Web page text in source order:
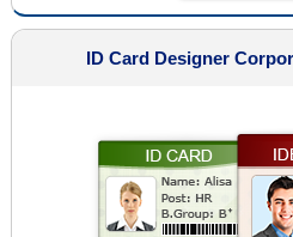
ID Card Designer